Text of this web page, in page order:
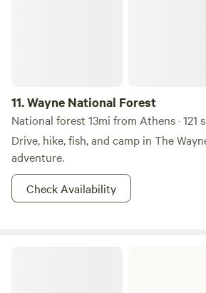
11.Wayne National Forest
National forest 13mi from Athens · 121
Drive, hike, fish, and camp in The
adventure.
Check Availability